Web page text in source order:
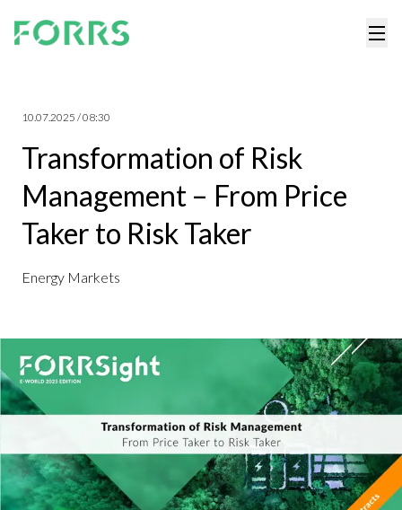
10.07.2025 / 08:30
Transformation of Risk
Management – From Price
Taker to Risk Taker
Energy Markets